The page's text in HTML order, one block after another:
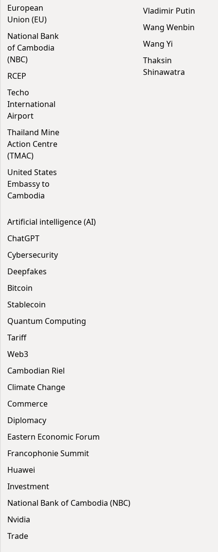
European
Union (EU)
National Bank
of Cambodia
(NBC)
RCEP
Techo
International
Airport
Thailand Mine
Action Centre
(TMAC)
United States
Embassy to
Cambodia
Vladimir Putin
Wang Wenbin
Wang Yi
Thaksin
Shinawatra
Artificial intelligence (AI)
ChatGPT
Cybersecurity
Deepfakes
Bitcoin
Stablecoin
Quantum Computing
Tariff
Web3
Cambodian Riel
Climate Change
Commerce
Diplomacy
Eastern Economic Forum
Francophonie Summit
Huawei
Investment
National Bank of Cambodia (NBC)
Nvidia
Trade